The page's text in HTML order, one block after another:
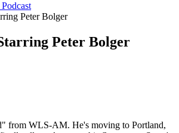
Peter Bolger
Peter Bolger
from WLS-AM. He's moving to Portland,